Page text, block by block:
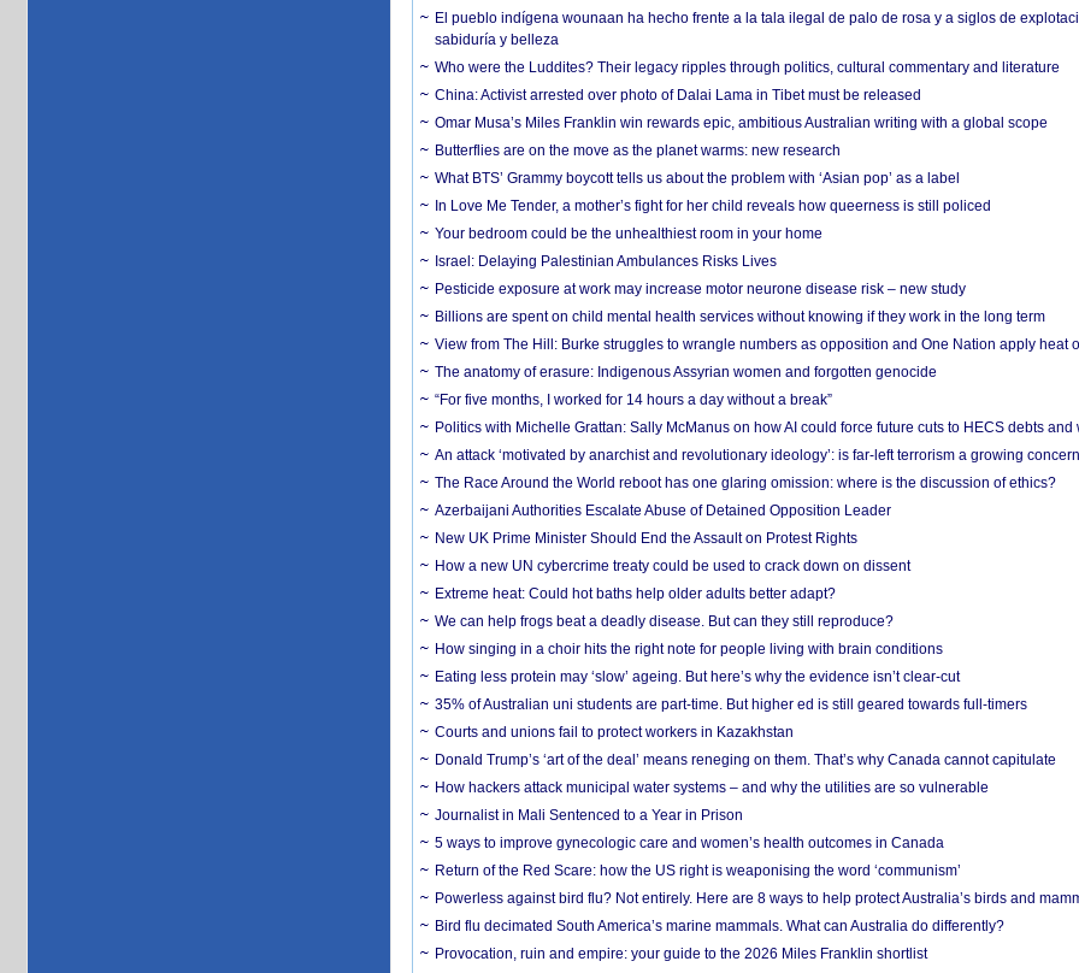
El pueblo indígena wounaan ha hecho frente a la tala ilegal de palo de rosa y a siglos de
sabiduría y belleza
Who were the Luddites? Their legacy ripples through politics, cultural commentary and literature
China: Activist arrested over photo of Dalai Lama in Tibet must be released
Omar Musa’s Miles Franklin win rewards epic, ambitious Australian writing with a global scope
Butterflies are on the move as the planet warms: new research
What BTS’ Grammy boycott tells us about the problem with ‘Asian pop’ as a label
In Love Me Tender, a mother’s fight for her child reveals how queerness is still policed
Your bedroom could be the unhealthiest room in your home
Israel: Delaying Palestinian Ambulances Risks Lives
Pesticide exposure at work may increase motor neurone disease risk – new study
Billions are spent on child mental health services without knowing if they work in the long term
View from The Hill: Burke struggles to wrangle numbers as opposition and One Nation apply heat
The anatomy of erasure: Indigenous Assyrian women and forgotten genocide
“For five months, I worked for 14 hours a day without a break”
Politics with Michelle Grattan: Sally McManus on how AI could force future cuts to HECS debts and
An attack ‘motivated by anarchist and revolutionary ideology’: is far-left terrorism a growing
The Race Around the World reboot has one glaring omission: where is the discussion of ethics?
Azerbaijani Authorities Escalate Abuse of Detained Opposition Leader
New UK Prime Minister Should End the Assault on Protest Rights
How a new UN cybercrime treaty could be used to crack down on dissent
Extreme heat: Could hot baths help older adults better adapt?
We can help frogs beat a deadly disease. But can they still reproduce?
How singing in a choir hits the right note for people living with brain conditions
Eating less protein may ‘slow’ ageing. But here’s why the evidence isn’t clear-cut
35% of Australian uni students are part-time. But higher ed is still geared towards full-timers
Courts and unions fail to protect workers in Kazakhstan
Donald Trump’s ‘art of the deal’ means reneging on them. That’s why Canada cannot capitulate
How hackers attack municipal water systems – and why the utilities are so vulnerable
Journalist in Mali Sentenced to a Year in Prison
5 ways to improve gynecologic care and women’s health outcomes in Canada
Return of the Red Scare: how the US right is weaponising the word ‘communism’
Powerless against bird flu? Not entirely. Here are 8 ways to help protect Australia’s birds and
Bird flu decimated South America’s marine mammals. What can Australia do differently?
Provocation, ruin and empire: your guide to the 2026 Miles Franklin shortlist